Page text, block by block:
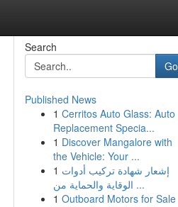
Search
Go
Published News
1 Cerritos Auto Glass: Auto
Replacement Specia...
1 Discover Mangalore with
the Vehicle: Your ...
1 إشعار شهادة تركيب أدوات
الوقاية والحماية من ...
1 Outboard Motors for Sale